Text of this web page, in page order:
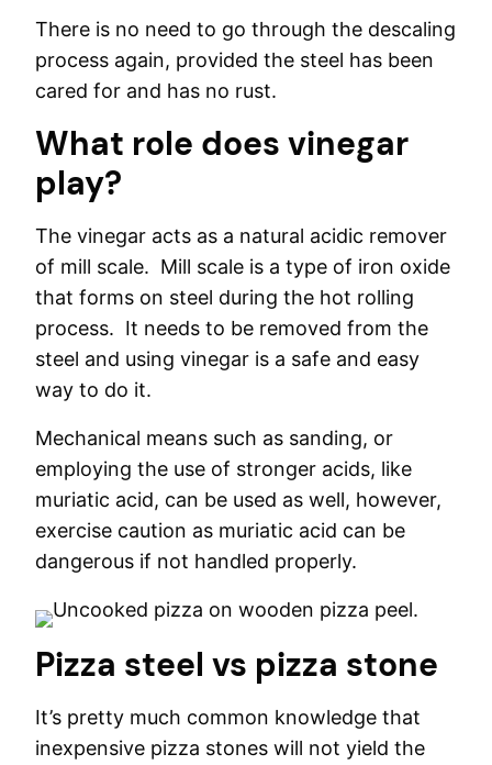
There is no need to go through the descaling
process again, provided the steel has been
cared for and has no rust.
What role does vinegar
play?
The vinegar acts as a natural acidic remover
of mill scale. Mill scale is a type of iron oxide
that forms on steel during the hot rolling
process. It needs to be removed from the
steel and using vinegar is a safe and easy
way to do it.
Mechanical means such as sanding, or
employing the use of stronger acids, like
muriatic acid, can be used as well, however,
exercise caution as muriatic acid can be
dangerous if not handled properly.
Pizza steel vs pizza stone
It’s pretty much common knowledge that
inexpensive pizza stones will not yield the